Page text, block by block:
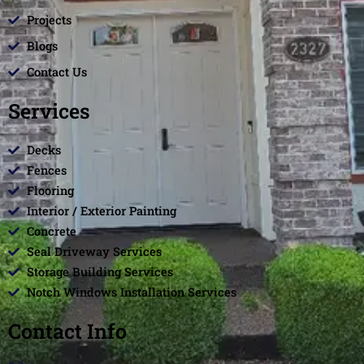
Projects
Blogs
Contact Us
Services
Decks
Fences
Flooring
Interior / Exterior Painting
Concrete
Seal Driveway Services
Storage Building Services
Notch Windows Installation Services
Contact Info